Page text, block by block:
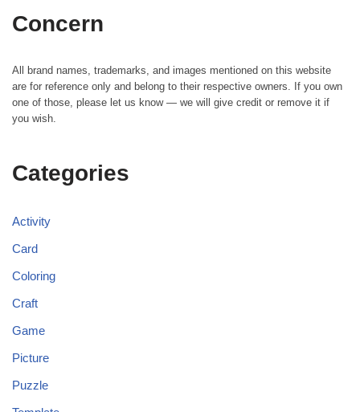
Concern
All brand names, trademarks, and images mentioned on this website
are for reference only and belong to their respective owners. If you own
one of those, please let us know — we will give credit or remove it if
you wish.
Categories
Activity
Card
Coloring
Craft
Game
Picture
Puzzle